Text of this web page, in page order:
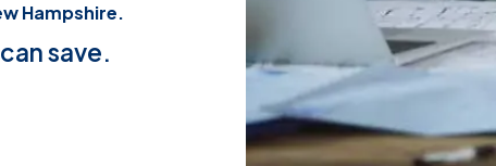
Hampshire.
save.